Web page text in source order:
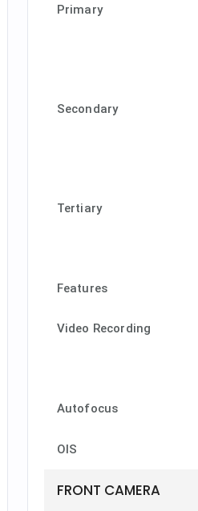
Primary
Secondary
Tertiary
Features
Video Recording
Autofocus
OIS
FRONT CAMERA